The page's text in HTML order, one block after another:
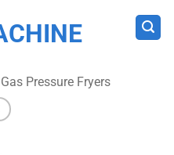
Gas Pressure Fryers